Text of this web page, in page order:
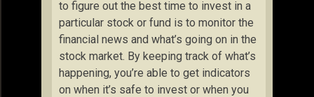
to figure out the best time to invest in a
particular stock or fund is to monitor the
financial news and what’s going on in the
stock market. By keeping track of what’s
happening, you’re able to get indicators
on when it’s safe to invest or when you